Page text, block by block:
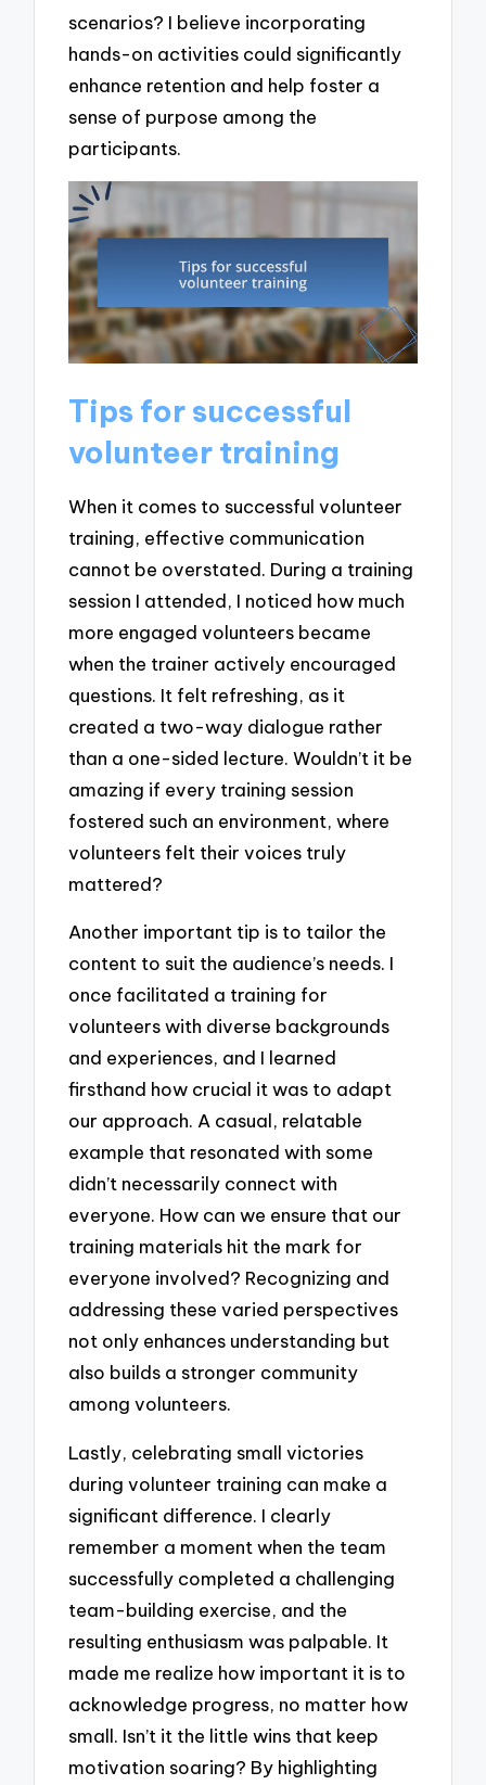
scenarios? I believe incorporating
hands-on activities could significantly
enhance retention and help foster a
sense of purpose among the
participants.
Tips for successful
volunteer training
When it comes to successful volunteer
training, effective communication
cannot be overstated. During a training
session I attended, I noticed how much
more engaged volunteers became
when the trainer actively encouraged
questions. It felt refreshing, as it
created a two-way dialogue rather
than a one-sided lecture. Wouldn’t it be
amazing if every training session
fostered such an environment, where
volunteers felt their voices truly
mattered?
Another important tip is to tailor the
content to suit the audience’s needs. I
once facilitated a training for
volunteers with diverse backgrounds
and experiences, and I learned
firsthand how crucial it was to adapt
our approach. A casual, relatable
example that resonated with some
didn’t necessarily connect with
everyone. How can we ensure that our
training materials hit the mark for
everyone involved? Recognizing and
addressing these varied perspectives
not only enhances understanding but
also builds a stronger community
among volunteers.
Lastly, celebrating small victories
during volunteer training can make a
significant difference. I clearly
remember a moment when the team
successfully completed a challenging
team-building exercise, and the
resulting enthusiasm was palpable. It
made me realize how important it is to
acknowledge progress, no matter how
small. Isn’t it the little wins that keep
motivation soaring? By highlighting